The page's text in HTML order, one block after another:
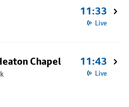
11:33
Live
Chapel 11:43
Live